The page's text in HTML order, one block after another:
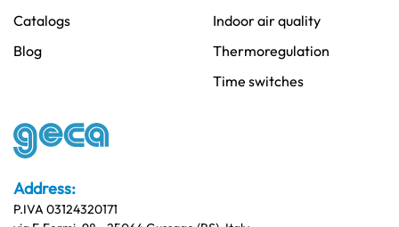
Address:
P.IVA 03124320171
Catalogs
Blog
Indoor air quality
Thermoregulation
Time switches